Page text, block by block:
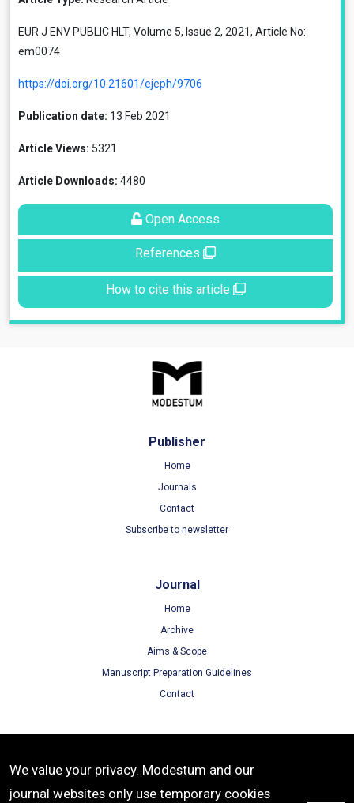
EUR J ENV PUBLIC HLT, Volume 5, Issue 2, 2021, Article No:
em0074
https://doi.org/10.21601/ejeph/9706
Publication date: 13 Feb 2021
Article Views: 5321
Article Downloads: 4480
Open Access
References
How to cite this article
Publisher
Home
Journals
Contact
Subscribe to newsletter
Journal
Home
Archive
Aims & Scope
Manuscript Preparation Guidelines
Contact
Terms of Use
Privacy Policy
We value your privacy. Modestum and our
journal websites only use temporary cookies